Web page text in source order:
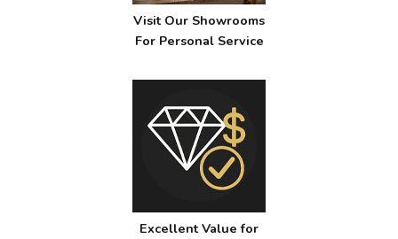
Visit Our Showrooms
For Personal Service
Excellent Value for